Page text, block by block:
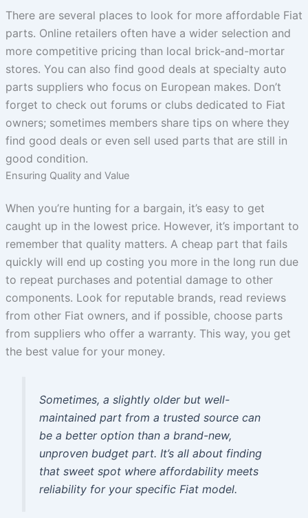
There are several places to look for more affordable Fiat
parts. Online retailers often have a wider selection and
more competitive pricing than local brick-and-mortar
stores. You can also find good deals at specialty auto
parts suppliers who focus on European makes. Don’t
forget to check out forums or clubs dedicated to Fiat
owners; sometimes members share tips on where they
find good deals or even sell used parts that are still in
good condition.
Ensuring Quality and Value
When you’re hunting for a bargain, it’s easy to get
caught up in the lowest price. However, it’s important to
remember that quality matters. A cheap part that fails
quickly will end up costing you more in the long run due
to repeat purchases and potential damage to other
components. Look for reputable brands, read reviews
from other Fiat owners, and if possible, choose parts
from suppliers who offer a warranty. This way, you get
the best value for your money.
Sometimes, a slightly older but well-
maintained part from a trusted source can
be a better option than a brand-new,
unproven budget part. It’s all about finding
that sweet spot where affordability meets
reliability for your specific Fiat model.